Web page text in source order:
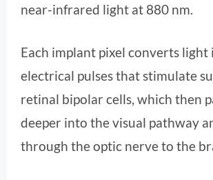
near-infrared light at 880 nm.
Each implant pixel converts light
electrical pulses that stimulate
retinal bipolar cells, which then
deeper into the visual pathway
through the optic nerve to the